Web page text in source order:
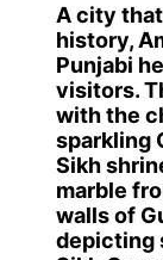
A city
history,
Punjabi
visitors.
with the
sparkling
Sikh
marble
walls of
depicting